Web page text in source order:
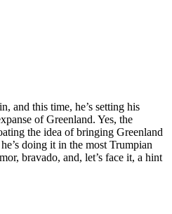
and this time, he’s setting his
of Greenland. Yes, the
the idea of bringing Greenland
doing it in the most Trumpian
bravado, and, let’s face it, a hint